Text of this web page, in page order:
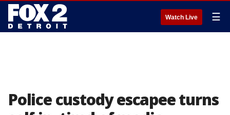
Watch Live ☰
Police custody escapee turns